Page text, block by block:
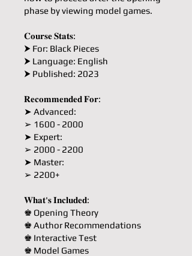
phase by viewing model games.
𝐂𝐨𝐮𝐫𝐬𝐞 𝐒𝐭𝐚𝐭𝐬:
⮞ For: Black Pieces
⮞ Language: English
⮞ Published: 2023
𝐑𝐞𝐜𝐨𝐦𝐦𝐞𝐧𝐝𝐞𝐝 𝐅𝐨𝐫:
➤ Advanced:
➢ 1600 - 2000
➤ Expert:
➢ 2000 - 2200
➤ Master:
➢ 2200+
𝐖𝐡𝐚𝐭'𝐬 𝐈𝐧𝐜𝐥𝐮𝐝𝐞𝐝:
♚ Opening Theory
♚ Author Recommendations
♚ Interactive Test
♚ Model Games